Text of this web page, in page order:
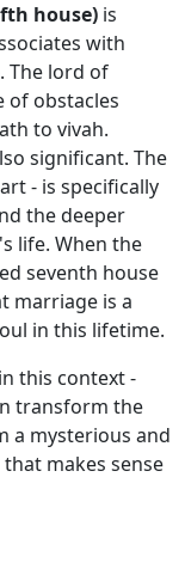
house) is
with
The lord of
of obstacles
to vivah.
significant. The
- is specifically
the deeper
life. When the
seventh house
marriage is a
in this lifetime.
this context -
transform the
a mysterious and
makes sense